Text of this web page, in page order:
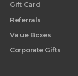
Gift Card
Referrals
Value Boxes
Corporate Gifts